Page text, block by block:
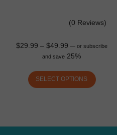
(0 Reviews)
$29.99 – $49.99 — or subscribe
and save 25%
SELECT OPTIONS